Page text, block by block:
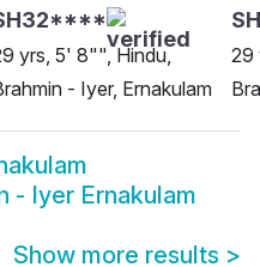
yrs, 5' 8"", Hindu,
- Iyer, Ernakulam
29
- Iyer Ernakulam
Show more results >